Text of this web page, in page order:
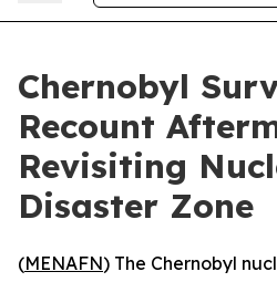
Chernobyl
Recount
Revisiting
Disaster Zone
(MENAFN) The Chernobyl